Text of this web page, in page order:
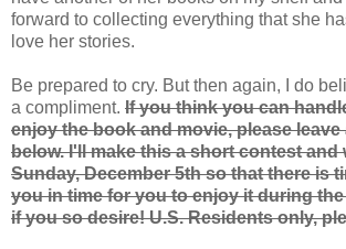
forward to collecting everything that she
love her stories.
Be prepared to cry. But then again, I do
a compliment. If you think you can
enjoy the book and movie, please leave
below. I'll make this a short contest and
Sunday, December 5th so that there is
you in time for you to enjoy it during
if you so desire! U.S. Residents only,